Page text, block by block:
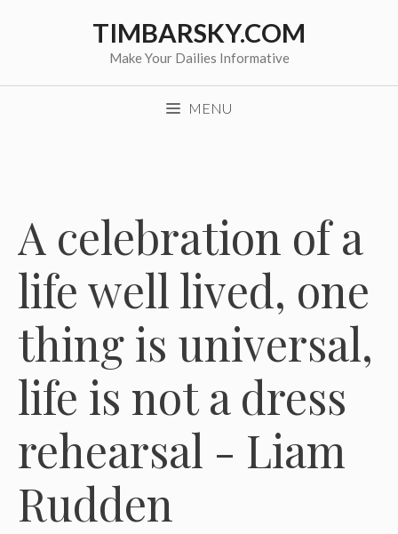
TIMBARSKY.COM
Make Your Dailies Informative
MENU
A celebration of a
life well lived, one
thing is universal,
life is not a dress
rehearsal - Liam
Rudden